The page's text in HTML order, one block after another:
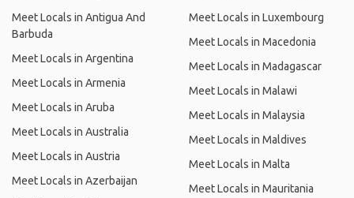
Meet Locals in Antigua And
Barbuda
Meet Locals in Argentina
Meet Locals in Armenia
Meet Locals in Aruba
Meet Locals in Australia
Meet Locals in Austria
Meet Locals in Azerbaijan
Meet Locals in Luxembourg
Meet Locals in Macedonia
Meet Locals in Madagascar
Meet Locals in Malawi
Meet Locals in Malaysia
Meet Locals in Maldives
Meet Locals in Malta
Meet Locals in Mauritania